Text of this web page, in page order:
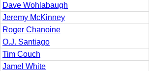
Dave Wohlabaugh
Jeremy McKinney
Roger Chanoine
O.J. Santiago
Tim Couch
Jamel White